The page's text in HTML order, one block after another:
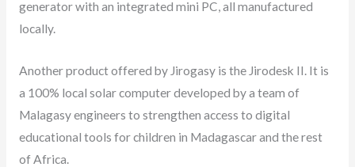
generator with an integrated mini PC, all manufactured
locally.
Another product offered by Jirogasy is the Jirodesk II. It is
a 100% local solar computer developed by a team of
Malagasy engineers to strengthen access to digital
educational tools for children in Madagascar and the rest
of Africa.